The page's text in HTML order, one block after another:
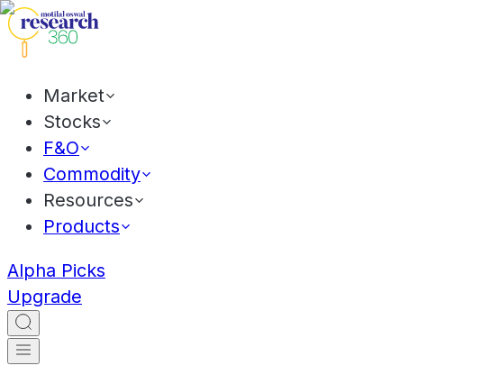
Market
Stocks
F&O
Commodity
Resources
Products
Alpha Picks
Upgrade